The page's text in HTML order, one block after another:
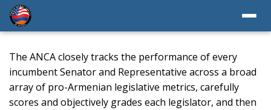
The ANCA closely tracks the performance of every
incumbent Senator and Representative across a broad
array of pro-Armenian legislative metrics, carefully
scores and objectively grades each legislator, and then